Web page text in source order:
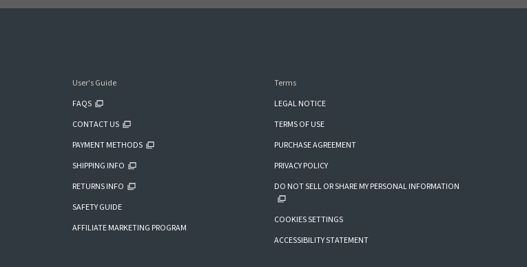
User's Guide
FAQS
CONTACT US
PAYMENT METHODS
SHIPPING INFO
RETURNS INFO
SAFETY GUIDE
AFFILIATE MARKETING PROGRAM
Terms
LEGAL NOTICE
TERMS OF USE
PURCHASE AGREEMENT
PRIVACY POLICY
DO NOT SELL OR SHARE MY PERSONAL INFORMATION
COOKIES SETTINGS
ACCESSIBILITY STATEMENT